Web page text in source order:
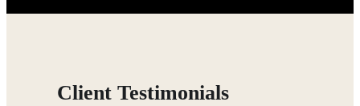
Client Testimonials